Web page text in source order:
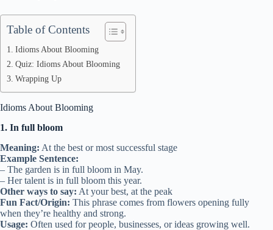
Table of Contents
Idioms About Blooming
Quiz: Idioms About Blooming
Wrapping Up
Idioms About Blooming
1. In full bloom
Meaning: At the best or most successful stage
Example Sentence:
– The garden is in full bloom in May.
– Her talent is in full bloom this year.
Other ways to say: At your best, at the peak
Fun Fact/Origin: This phrase comes from flowers opening fully
when they’re healthy and strong.
Usage: Often used for people, businesses, or ideas growing well.